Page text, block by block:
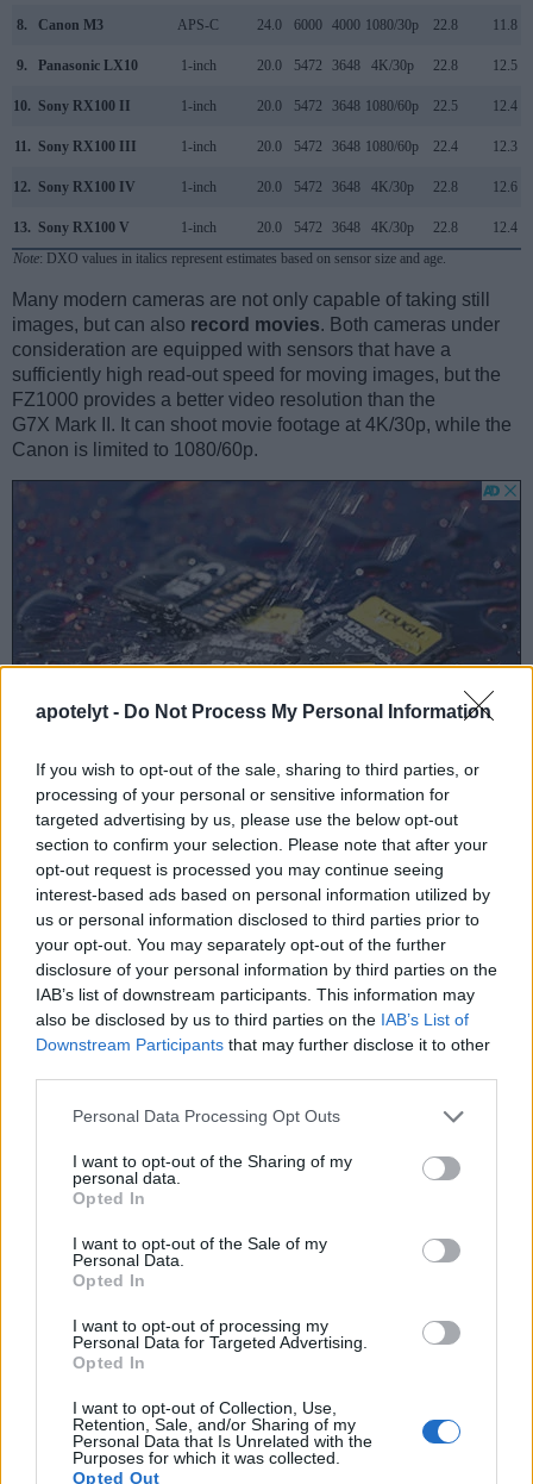
apotelyt - Do Not Process My Personal Information
If you wish to opt-out of the sale, sharing to third parties, or
processing of your personal or sensitive information for
targeted advertising by us, please use the below opt-out
section to confirm your selection. Please note that after your
opt-out request is processed you may continue seeing
interest-based ads based on personal information utilized by
us or personal information disclosed to third parties prior to
your opt-out. You may separately opt-out of the further
disclosure of your personal information by third parties on the
IAB’s list of downstream participants. This information may
also be disclosed by us to third parties on the IAB’s List of
Downstream Participants that may further disclose it to other
Please note that this website/app uses one or more Google
not limited to your visit or usage behaviour. You may click to
grant or deny consent to Google and its third-party tags to
use your data for below specified purposes in below Google
consent section.
Personal Data Processing Opt Outs
I want to opt-out of the Sharing of my
personal data.
Opted In
I want to opt-out of the Sale of my
Personal Data.
Opted In
I want to opt-out of processing my
Personal Data for Targeted Advertising.
Opted In
I want to opt-out of Collection, Use,
Retention, Sale, and/or Sharing of my
Personal Data that Is Unrelated with the
Purposes for which it was collected.
Opted Out
8. Canon M3 APS-C 24.0 6000 4000 1080/30p 22.8 11.8
9. Panasonic LX10 1-inch 20.0 5472 3648 4K/30p 22.8 12.5
10. Sony RX100 II 1-inch 20.0 5472 3648 1080/60p 22.5 12.4
11. Sony RX100 III 1-inch 20.0 5472 3648 1080/60p 22.4 12.3
12. Sony RX100 IV 1-inch 20.0 5472 3648 4K/30p 22.8 12.6
13. Sony RX100 V 1-inch 20.0 5472 3648 4K/30p 22.8
12.4
Note: DXO values in italics represent estimates based on sensor size and age.
Many modern cameras are not only capable of taking still
images, but can also record movies. Both cameras under
consideration are equipped with sensors that have a
sufficiently high read-out speed for moving images, but the
FZ1000 provides a better video resolution than the
G7X Mark II. It can shoot movie footage at 4K/30p, while the
Canon is limited to 1080/60p.
Feature comparison
Beyond body and sensor, cameras can and do differ across
a range of features. For example, the FZ1000 has an
electronic viewfinder(2359k dots), which can be very
helpful when shooting in bright sunlight. In contrast, the
G7X Mark II relies on live view and the rear LCD for framing.
The table below summarizes some of the other core
capabilities of the Canon G7 X Mark II and Panasonic
Camera
Viewfinder
Touch
Canon G7 X Mark II 3.0 / 1040 tilting
Panasonic FZ1000
Canon G3 X optional 3.2 / 1620 tilting
Canon G5 X
Canon G7 X 3.0 / 1040
Canon G7 X Mark III 3.0 / 1040